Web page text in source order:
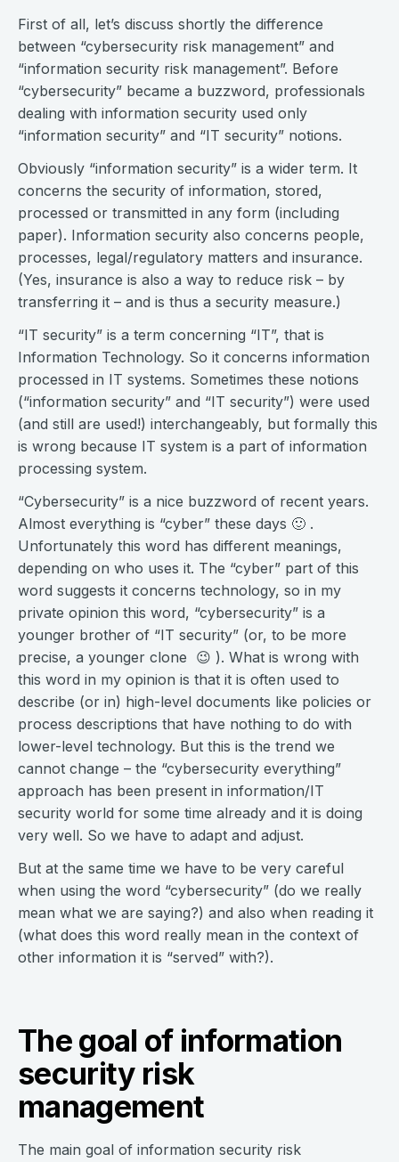
First of all, let’s discuss shortly the difference
between “cybersecurity risk management” and
“information security risk management”. Before
“cybersecurity” became a buzzword, professionals
dealing with information security used only
“information security” and “IT security” notions.
Obviously “information security” is a wider term. It
concerns the security of information, stored,
processed or transmitted in any form (including
paper). Information security also concerns people,
processes, legal/regulatory matters and insurance.
(Yes, insurance is also a way to reduce risk – by
transferring it – and is thus a security measure.)
“IT security” is a term concerning “IT”, that is
Information Technology. So it concerns information
processed in IT systems. Sometimes these notions
(“information security” and “IT security”) were used
(and still are used!) interchangeably, but formally this
is wrong because IT system is a part of information
processing system.
“Cybersecurity” is a nice buzzword of recent years.
Almost everything is “cyber” these days 🙂 .
Unfortunately this word has different meanings,
depending on who uses it. The “cyber” part of this
word suggests it concerns technology, so in my
private opinion this word, “cybersecurity” is a
younger brother of “IT security” (or, to be more
precise, a younger clone 😉 ). What is wrong with
this word in my opinion is that it is often used to
describe (or in) high-level documents like policies or
process descriptions that have nothing to do with
lower-level technology. But this is the trend we
cannot change – the “cybersecurity everything”
approach has been present in information/IT
security world for some time already and it is doing
very well. So we have to adapt and adjust.
But at the same time we have to be very careful
when using the word “cybersecurity” (do we really
mean what we are saying?) and also when reading it
(what does this word really mean in the context of
other information it is “served” with?).
The goal of information
security risk
management
The main goal of information security risk